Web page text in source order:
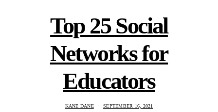
Top 25 Social
Networks for
Educators
KANE DANE SEPTEMBER 16, 2021